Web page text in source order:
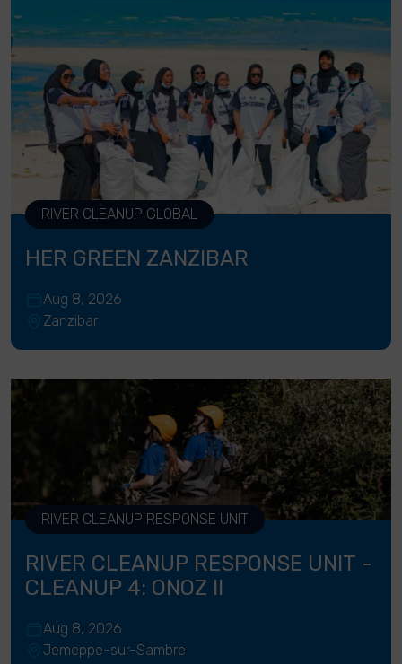
RIVER CLEANUP GLOBAL
HER GREEN ZANZIBAR
Aug 8, 2026
Zanzibar
RIVER CLEANUP RESPONSE UNIT
RIVER CLEANUP RESPONSE UNIT -
CLEANUP 4: ONOZ II
Aug 8, 2026
Jemeppe-sur-Sambre